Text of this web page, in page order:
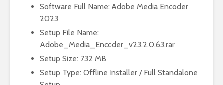
Software Full Name: Adobe Media Encoder
2023
Setup File Name:
Adobe_Media_Encoder_v23.2.0.63.rar
Setup Size: 732 MB
Setup Type: Offline Installer / Full Standalone